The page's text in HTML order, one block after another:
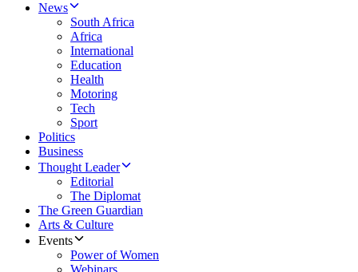
News
South Africa
Africa
International
Education
Health
Motoring
Tech
Sport
Politics
Business
Thought Leader
Editorial
The Diplomat
The Green Guardian
Arts & Culture
Events
Power of Women